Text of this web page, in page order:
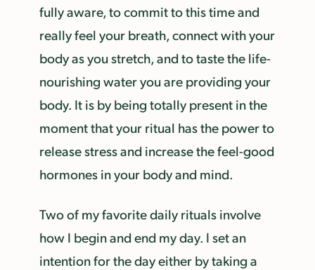
fully aware, to commit to this time and
really feel your breath, connect with your
body as you stretch, and to taste the life-
nourishing water you are providing your
body. It is by being totally present in the
moment that your ritual has the power to
release stress and increase the feel-good
hormones in your body and mind.
Two of my favorite daily rituals involve
how I begin and end my day. I set an
intention for the day either by taking a